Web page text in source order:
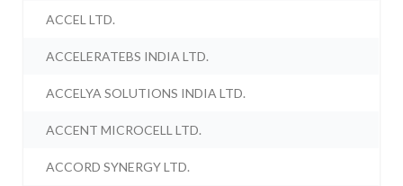
ACCEL LTD.
ACCELERATEBS INDIA LTD.
ACCELYA SOLUTIONS INDIA LTD.
ACCENT MICROCELL LTD.
ACCORD SYNERGY LTD.